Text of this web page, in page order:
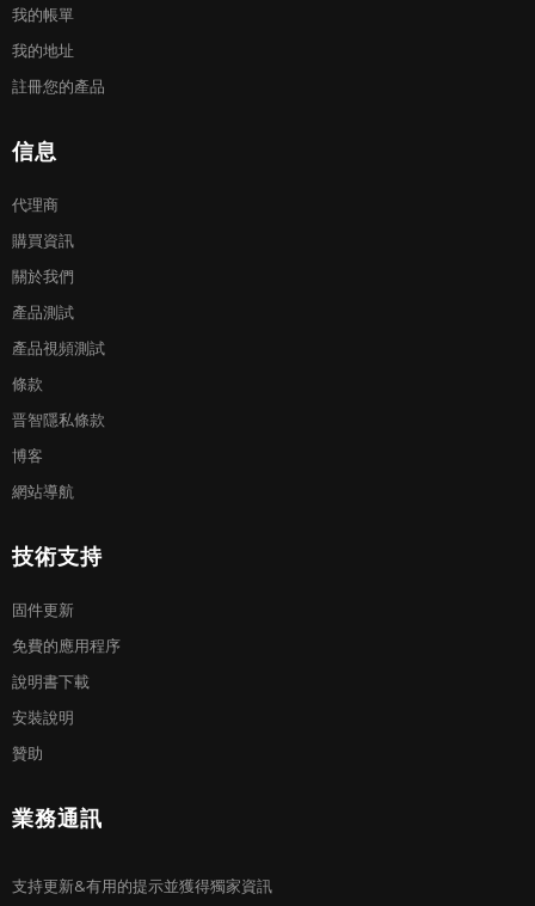
我的帳單
我的地址
註冊您的產品
信息
代理商
購買資訊
關於我們
產品測試
產品視頻測試
條款
晋智隱私條款
博客
網站導航
技術支持
固件更新
免費的應用程序
說明書下載
安裝說明
贊助
業務通訊
支持更新&有用的提示並獲得獨家資訊